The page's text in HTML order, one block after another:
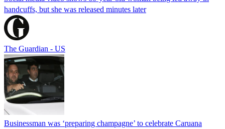
handcuffs, but she was released minutes later
The Guardian - US
Businessman was ‘preparing champagne’ to celebrate Caruana